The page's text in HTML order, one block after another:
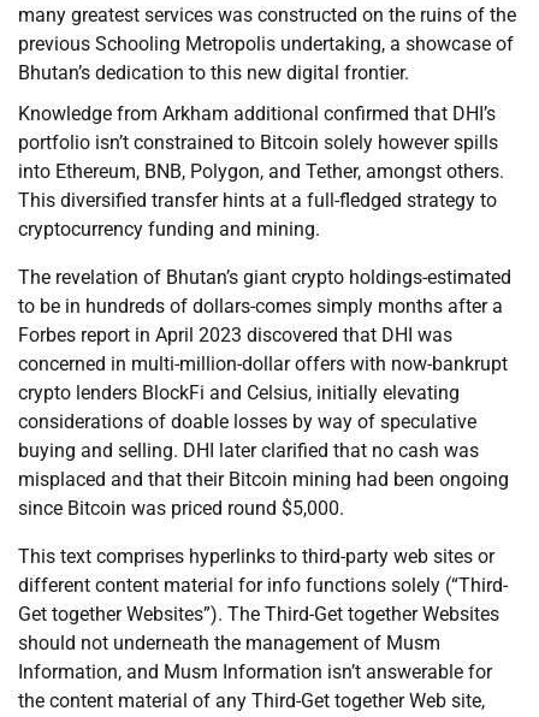
many greatest services was constructed on the ruins of the
previous Schooling Metropolis undertaking, a showcase of
Bhutan’s dedication to this new digital frontier.
Knowledge from Arkham additional confirmed that DHI’s
portfolio isn’t constrained to Bitcoin solely however spills
into Ethereum, BNB, Polygon, and Tether, amongst others.
This diversified transfer hints at a full-fledged strategy to
cryptocurrency funding and mining.
The revelation of Bhutan’s giant crypto holdings-estimated
to be in hundreds of dollars-comes simply months after a
Forbes report in April 2023 discovered that DHI was
concerned in multi-million-dollar offers with now-bankrupt
crypto lenders BlockFi and Celsius, initially elevating
considerations of doable losses by way of speculative
buying and selling. DHI later clarified that no cash was
misplaced and that their Bitcoin mining had been ongoing
since Bitcoin was priced round $5,000.
This text comprises hyperlinks to third-party web sites or
different content material for info functions solely (“Third-
Get together Websites”). The Third-Get together Websites
should not underneath the management of Musm
Information, and Musm Information isn’t answerable for
the content material of any Third-Get together Web site,